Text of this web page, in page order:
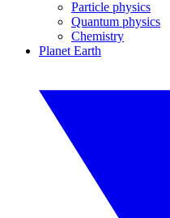
Particle physics
Quantum physics
Chemistry
Planet Earth